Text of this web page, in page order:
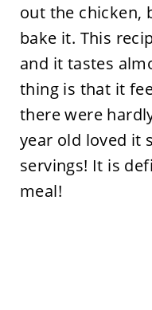
out the chicken,
bake it. This
and it tastes
thing is that it
there were
year old loved it
servings! It is
meal!